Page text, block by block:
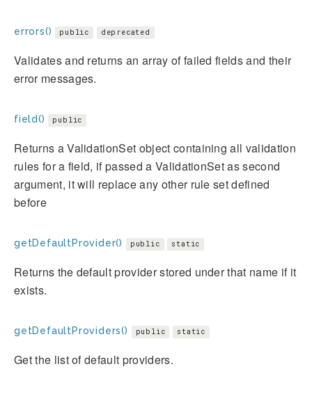
errors() public deprecated
Validates and returns an array of failed fields and their
error messages.
field() public
Returns a ValidationSet object containing all validation
rules for a field, if passed a ValidationSet as second
argument, it will replace any other rule set defined
before
getDefaultProvider() public static
Returns the default provider stored under that name if it
exists.
getDefaultProviders() public static
Get the list of default providers.